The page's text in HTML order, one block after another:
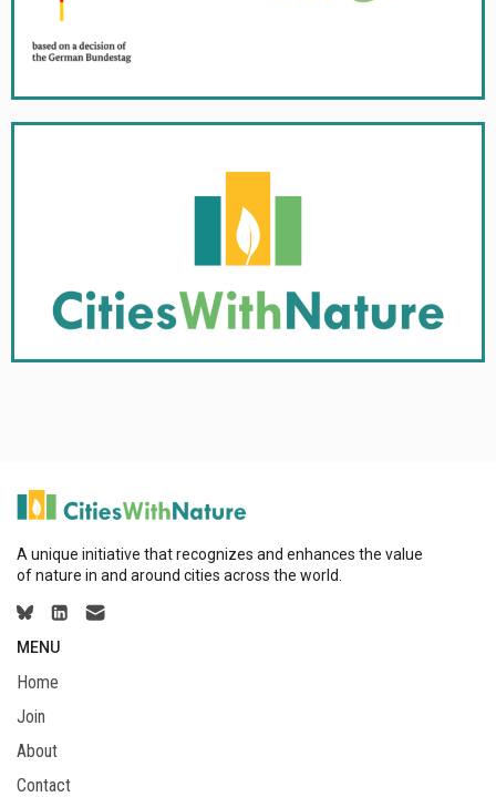
A unique initiative that recognizes and enhances the value
of nature in and around cities across the world.
MENU
Home
Join
About
Contact